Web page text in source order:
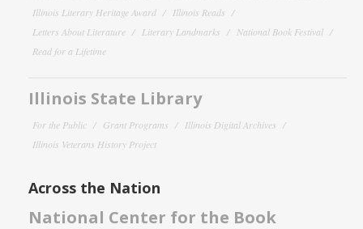
Illinois Literary Heritage Award
Illinois Reads
Letters About Literature
Literary Landmarks
National Book Festival
Read for a Lifetime
Illinois State Library
For the Public Grant Programs
Illinois Digital Archives
Illinois Veterans History Project
Across the Nation
National Center for the Book